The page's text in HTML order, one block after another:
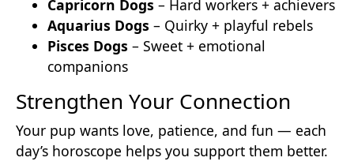
Capricorn Dogs – Hard workers + achievers
Aquarius Dogs – Quirky + playful rebels
Pisces Dogs – Sweet + emotional
companions
Strengthen Your Connection
Your pup wants love, patience, and fun — each
day’s horoscope helps you support them better.